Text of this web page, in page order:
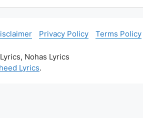
Privacy Policy Terms Policy
Nohas Lyrics
Lyrics.